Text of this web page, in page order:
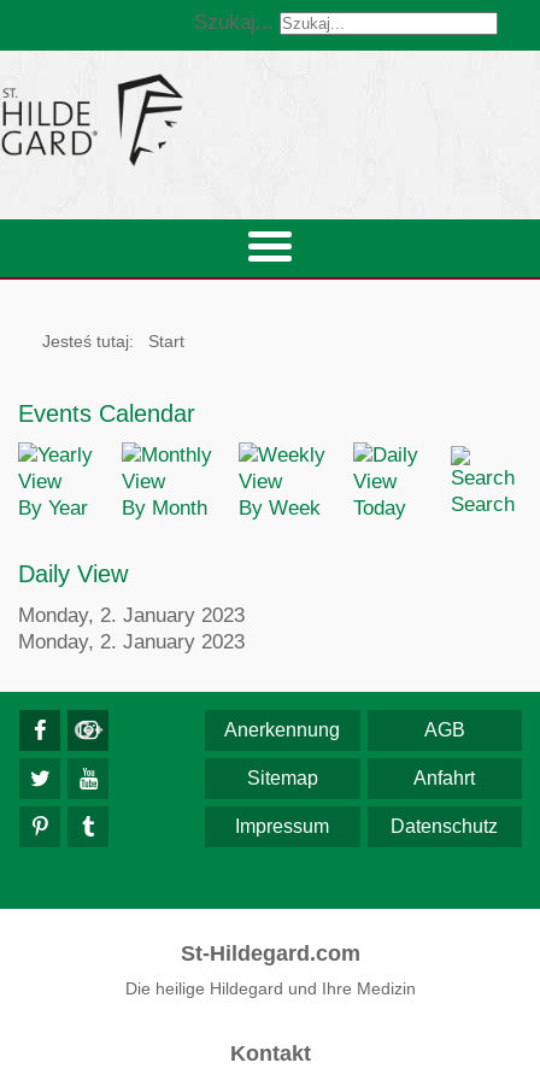
Szukaj...
Jesteś tutaj: Start
Events Calendar
By Year By Month By Week Today Search
Daily View
Monday, 2. January 2023
Monday, 2. January 2023
AGB
Anerkennung
Anfahrt
Sitemap
Datenschutz
Impressum
St-Hildegard.com
Die heilige Hildegard und Ihre Medizin
Kontakt